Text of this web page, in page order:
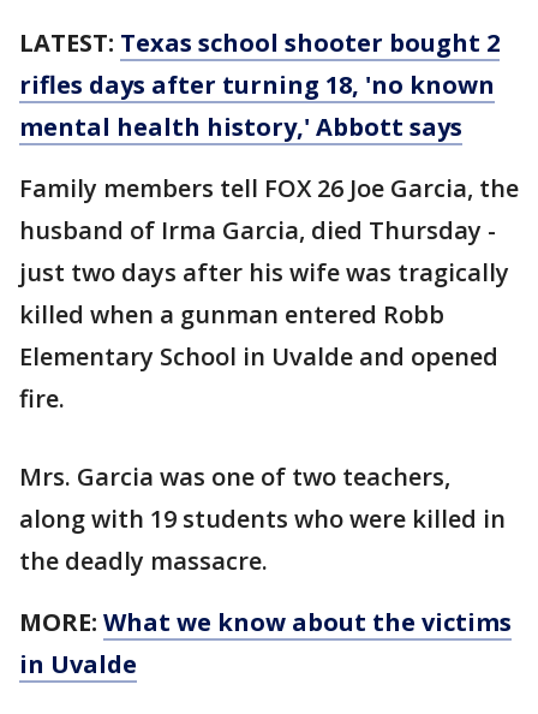
LATEST: Texas school shooter bought 2
rifles days after turning 18, 'no known
mental health history,' Abbott says
Family members tell FOX 26 Joe Garcia, the
husband of Irma Garcia, died Thursday -
just two days after his wife was tragically
killed when a gunman entered Robb
Elementary School in Uvalde and opened
fire.
Mrs. Garcia was one of two teachers,
along with 19 students who were killed in
the deadly massacre.
MORE: What we know about the victims
in Uvalde